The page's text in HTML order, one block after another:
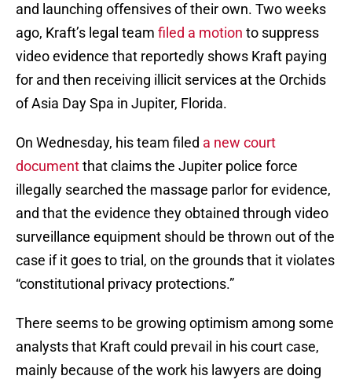
and launching offensives of their own. Two weeks
ago, Kraft’s legal team filed a motion to suppress
video evidence that reportedly shows Kraft paying
for and then receiving illicit services at the Orchids
of Asia Day Spa in Jupiter, Florida.
On Wednesday, his team filed a new court
documentthat claims the Jupiter police force
illegally searched the massage parlor for evidence,
and that the evidence they obtained through video
surveillance equipment should be thrown out of the
case if it goes to trial, on the grounds that it violates
“constitutional privacy protections.”
There seems to be growing optimism among some
analysts that Kraft could prevail in his court case,
mainly because of the work his lawyers are doing